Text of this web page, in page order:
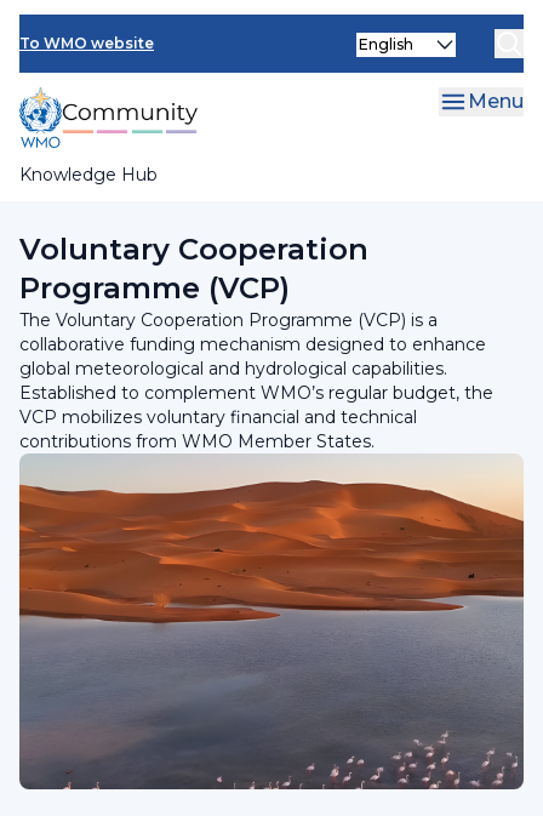
Skip
main
content
To WMO website
Knowledge Hub
Select
Menu
Voluntary Cooperation
Programme (VCP)
The Voluntary Cooperation Programme (VCP) is a
collaborative funding mechanism designed to enhance
global meteorological and hydrological capabilities.
Established to complement WMO’s regular budget, the
VCP mobilizes voluntary financial and technical
contributions from WMO Member States.